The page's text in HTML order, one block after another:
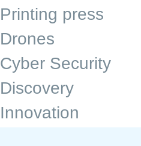
Printing press
Drones
Cyber Security
Discovery
Innovation